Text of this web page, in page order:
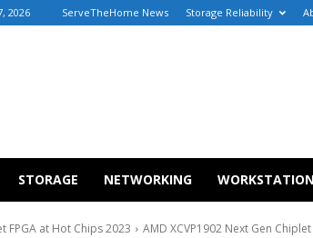
2026 ServeTheHome News Storage Reliability
STORAGE NETWORKING WORKSTATION
FPGA at Hot Chips 2023 AMD XCVP1902 Next Gen Chiplet